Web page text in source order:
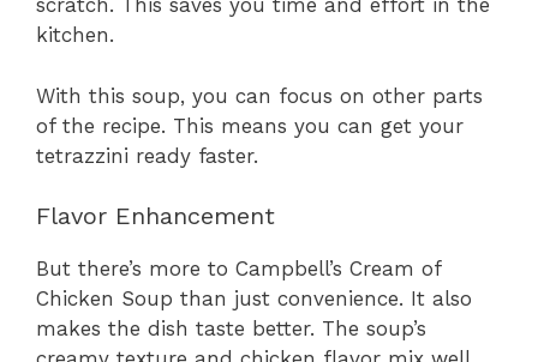
scratch. This saves you time and effort in the
kitchen.
With this soup, you can focus on other parts
of the recipe. This means you can get your
tetrazzini ready faster.
Flavor Enhancement
But there’s more to Campbell’s Cream of
Chicken Soup than just convenience. It also
makes the dish taste better. The soup’s